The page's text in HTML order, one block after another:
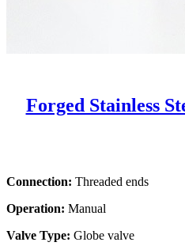
Forged Stainless
Connection: Threaded ends
Operation: Manual
Valve Type: Globe valve